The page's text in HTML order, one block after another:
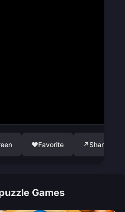
♥Favorite ↗Share
Games